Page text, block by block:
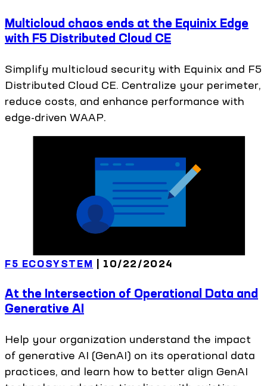
Multicloud chaos ends at the Equinix Edge
with F5 Distributed Cloud CE
Simplify multicloud security with Equinix and F5
Distributed Cloud CE. Centralize your perimeter,
reduce costs, and enhance performance with
edge-driven WAAP.
F5 ECOSYSTEM 10/22/2024
At the Intersection of Operational Data and
Generative AI
Help your organization understand the impact
of generative AI (GenAI) on its operational data
practices, and learn how to better align GenAI